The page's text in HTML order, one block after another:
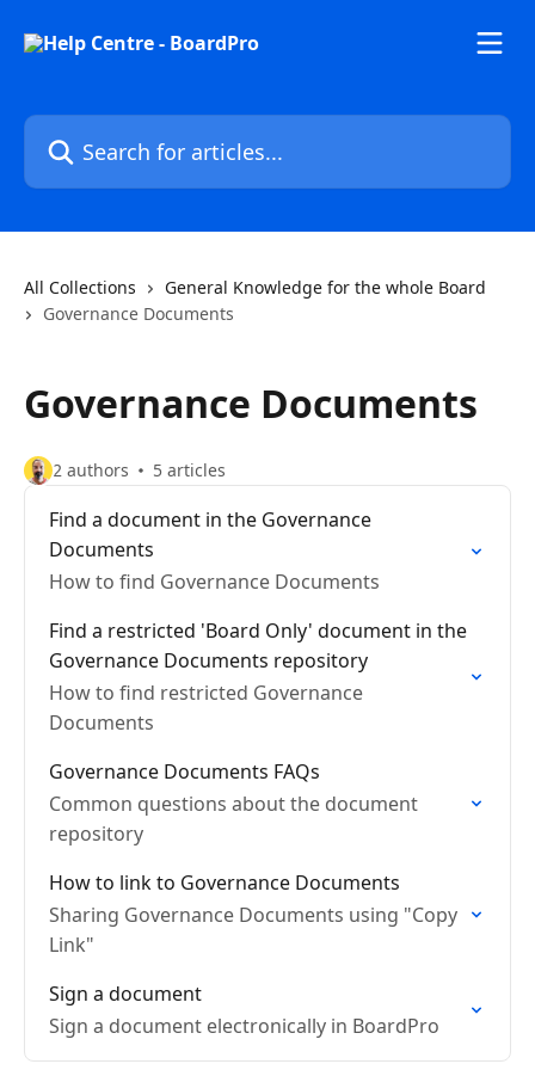
Search for articles...
All Collections
General Knowledge for the whole Board
Governance Documents
Governance Documents
2 authors 5 articles
Find a document in the Governance
Documents
How to find Governance Documents
Find a restricted 'Board Only' document in the
Governance Documents repository
How to find restricted Governance
Documents
Governance Documents FAQs
Common questions about the document
repository
How to link to Governance Documents
Sharing Governance Documents using "Copy
Link"
Sign a document
Sign a document electronically in BoardPro